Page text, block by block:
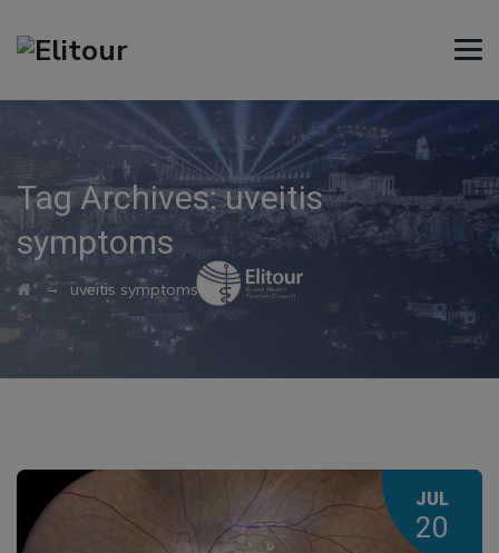
Tag Archives:uveitis
symptoms
→ uveitis symptoms
JUL
20